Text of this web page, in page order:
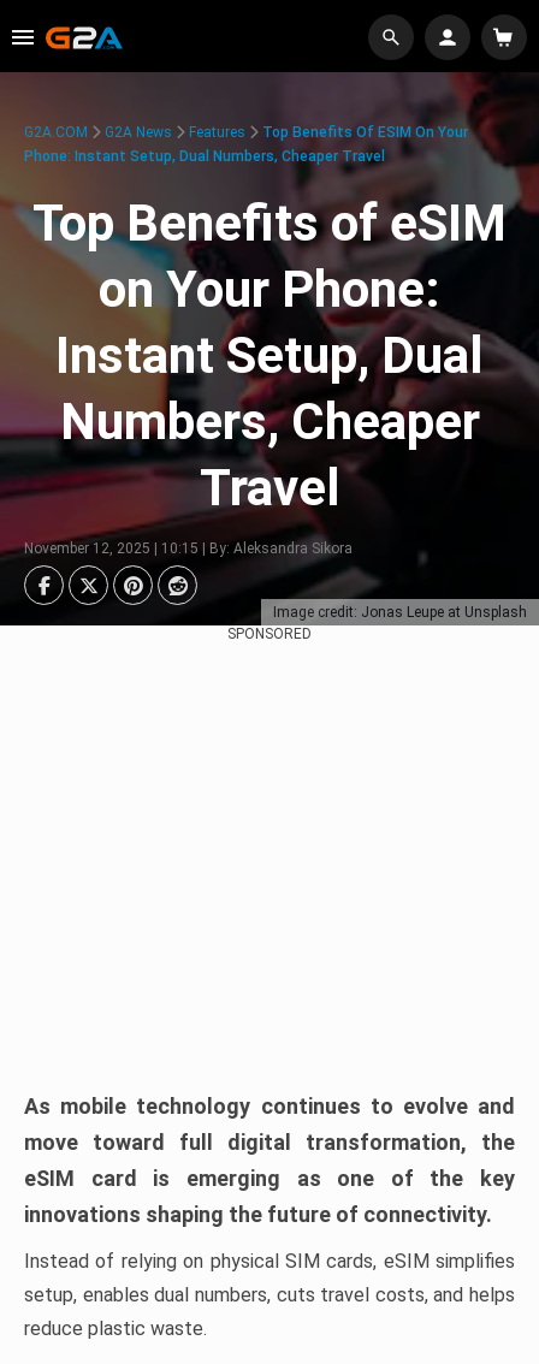
Image credit: Jonas Leupe at Unsplash
G2A.COM G2A News Features
Top Benefits Of ESIM On Your
Phone: Instant Setup, Dual Numbers, Cheaper Travel
Top Benefits of eSIM
on Your Phone:
Instant Setup, Dual
Numbers, Cheaper
Travel
November 12, 2025 | 10:15 | By: Aleksandra Sikora
SPONSORED
As mobile technology continues to evolve and
move toward full digital transformation, the
eSIM card is emerging as one of the key
innovations shaping the future of connectivity.
Instead of relying on physical SIM cards, eSIM simplifies
setup, enables dual numbers, cuts travel costs, and helps
reduce plastic waste.